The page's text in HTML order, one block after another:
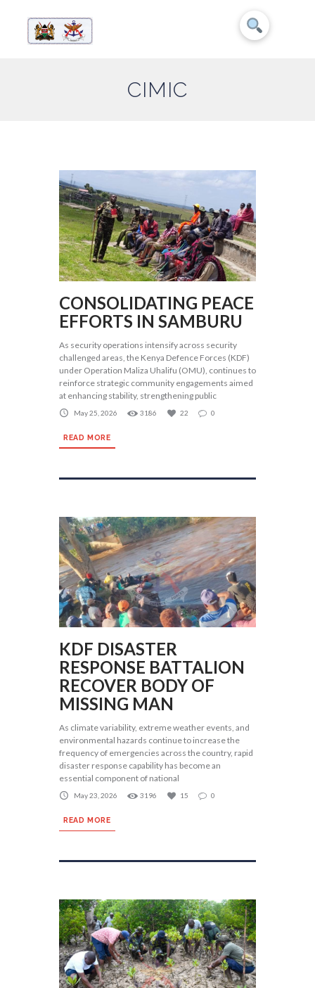
CIMIC
CONSOLIDATING PEACE
EFFORTS IN SAMBURU
As security operations intensify across security
challenged areas, the Kenya Defence Forces (KDF)
under Operation Maliza Uhalifu (OMU), continues to
reinforce strategic community engagements aimed
at enhancing stability, strengthening public
May 25, 2026 3186 22 0
READ MORE
KDF DISASTER
RESPONSE BATTALION
RECOVER BODY OF
MISSING MAN
As climate variability, extreme weather events, and
environmental hazards continue to increase the
frequency of emergencies across the country, rapid
disaster response capability has become an
essential component of national
May 23, 2026 3196 15 0
READ MORE